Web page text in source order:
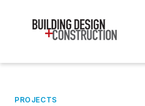
PROJECTS